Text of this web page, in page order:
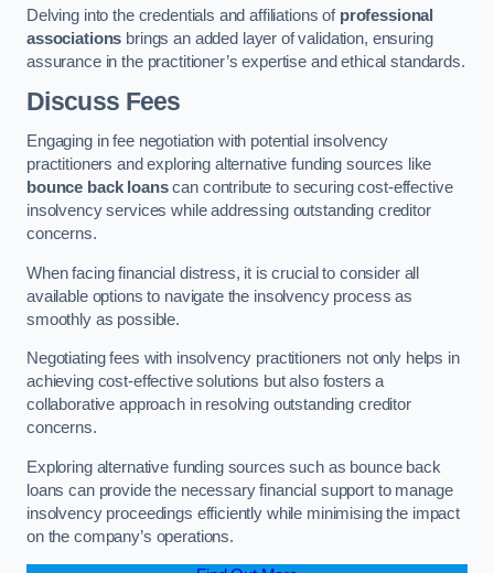
Delving into the credentials and affiliations of professional
associations brings an added layer of validation, ensuring
assurance in the practitioner’s expertise and ethical standards.
Discuss Fees
Engaging in fee negotiation with potential insolvency
practitioners and exploring alternative funding sources like
bounce back loanscan contribute to securing cost-effective
insolvency services while addressing outstanding creditor
concerns.
When facing financial distress, it is crucial to consider all
available options to navigate the insolvency process as
smoothly as possible.
Negotiating fees with insolvency practitioners not only helps in
achieving cost-effective solutions but also fosters a
collaborative approach in resolving outstanding creditor
concerns.
Exploring alternative funding sources such as bounce back
loans can provide the necessary financial support to manage
insolvency proceedings efficiently while minimising the impact
on the company’s operations.